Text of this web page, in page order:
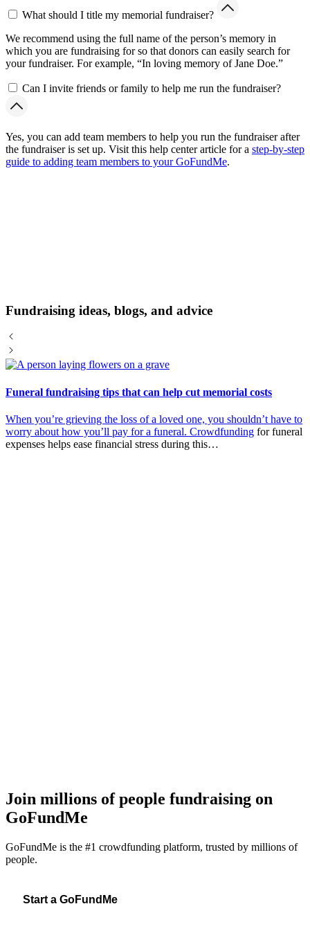
What should I title my memorial fundraiser?
We recommend using the full name of the person’s memory in
which you are fundraising for so that donors can easily search for
your fundraiser. For example, “In loving memory of Jane Doe.”
Can I invite friends or family to help me run the fundraiser?
Yes, you can add team members to help you run the fundraiser after
the fundraiser is set up. Visit this help center article for a step-by-step
guide to adding team members to your GoFundMe.
Fundraising ideas, blogs, and advice
Funeral fundraising tips that can help cut memorial costs
When you’re grieving the loss of a loved one, you shouldn’t have to
worry about how you’ll pay for a funeral. Crowdfunding for funeral
expenses helps ease financial stress during this…
Join millions of people fundraising on
GoFundMe
GoFundMe is the #1 crowdfunding platform, trusted by millions of
people.
Start a GoFundMe